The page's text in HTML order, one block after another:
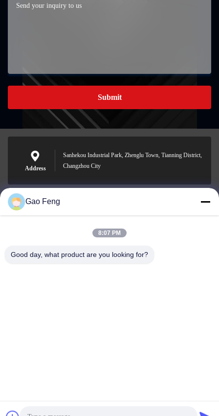
Submit
Address
Sanhekou Industrial Park, Zhenglu Town, Tianning District,
Changzhou City
suli@sulidry.com
Gao Feng
8:07 PM
Good day, what product are you looking for?